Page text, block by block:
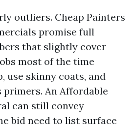
outliers. Cheap Painters
promise full
that slightly cover
most of the time
use skinny coats, and
An Affordable
can still convey
bid need to list surface